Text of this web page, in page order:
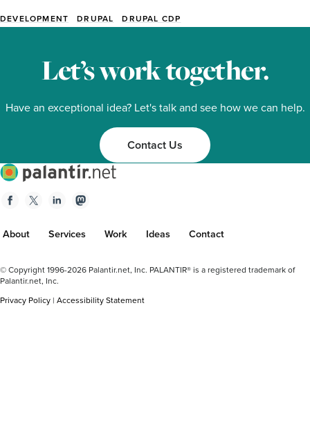
DEVELOPMENT DRUPAL DRUPAL CDP
Let’s work together.
Have an exceptional idea? Let's talk and see how we can help.
Contact Us
Palantir.net
FacebookTwitterLinkedinMastodon
Footer
Plus
About Services Work Ideas Contact
© Copyright 1996-2026 Palantir.net, Inc. PALANTIR® is a registered trademark of
Palantir.net, Inc.
Privacy Policy | Accessibility Statement